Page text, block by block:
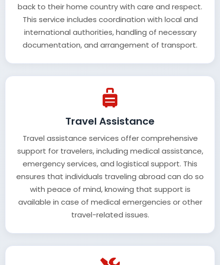
back to their home country with care and respect.
This service includes coordination with local and
international authorities, handling of necessary
documentation, and arrangement of transport.
Travel Assistance
Travel assistance services offer comprehensive
support for travelers, including medical assistance,
emergency services, and logistical support. This
ensures that individuals traveling abroad can do so
with peace of mind, knowing that support is
available in case of medical emergencies or other
travel-related issues.